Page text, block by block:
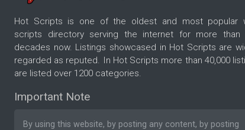
Hot Scripts is one of the oldest and most popular
scripts directory serving the internet for more than
decades now. Listings showcased in Hot Scripts are
regarded as reputed. In Hot Scripts more than 40,000
are listed over 1200 categories.
Important Note
By using this website, by posting any content, by posting